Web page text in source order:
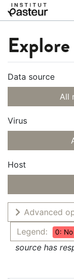
Explore
Data source
All
Virus
Host
Advanced
Legend:
0:
source has